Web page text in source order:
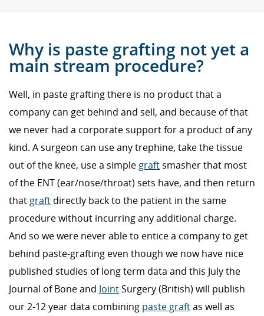
Why is paste grafting not yet a
main stream procedure?
Well, in paste grafting there is no product that a
company can get behind and sell, and because of that
we never had a corporate support for a product of any
kind. A surgeon can use any trephine, take the tissue
out of the knee, use a simple graftsmasher that most
of the ENT (ear/nose/throat) sets have, and then return
that graft directly back to the patient in the same
procedure without incurring any additional charge.
And so we were never able to entice a company to get
behind paste-grafting even though we now have nice
published studies of long term data and this July the
Journal of Bone and JointSurgery (British) will publish
our 2-12 year data combining paste graftas well as